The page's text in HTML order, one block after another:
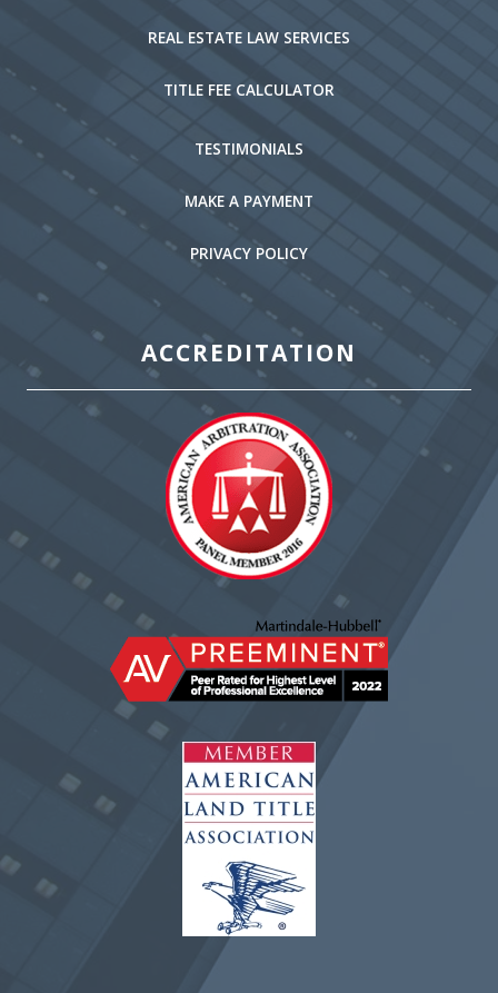
REAL ESTATE LAW SERVICES
TITLE FEE CALCULATOR
TESTIMONIALS
MAKE A PAYMENT
PRIVACY POLICY
ACCREDITATION